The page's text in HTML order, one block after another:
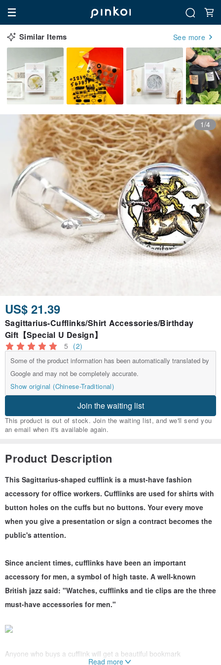
Similar Items See more
1/4
US$ 21.39
Sagittarius-Cufflinks/Shirt Accessories/Birthday
Gift【Special U Design】
5 (2)
Some of the product information has been automatically translated by
Google and may not be completely accurate.
Show original (Chinese-Traditional)
Join the waiting list
This product is out of stock. Join the waiting list, and we'll send you
an email when it's available again.
Product Description
This Sagittarius-shaped cufflink is a must-have fashion
accessory for office workers. Cufflinks are used for shirts with
button holes on the cuffs but no buttons. Your every move
when you give a presentation or sign a contract becomes the
public's attention.
Since ancient times, cufflinks have been an important
accessory for men, a symbol of high taste. A well-known
British jazz said: "Watches, cufflinks and tie clips are the three
must-have accessories for men."
Anyone who buys a cufflink will get a beautiful bookmark
Read more